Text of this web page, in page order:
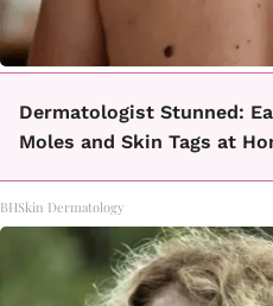
Dermatologist Stunned:
Moles and Skin Tags at
BHSkin Dermatology